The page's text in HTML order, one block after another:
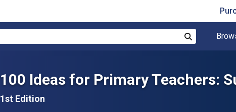
100 Ideas for Primary Teachers:
1st Edition